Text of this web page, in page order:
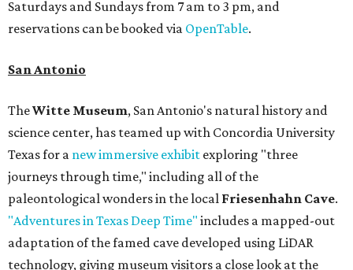
Saturdays and Sundays from 7 am to 3 pm, and
reservations can be booked via OpenTable.
San Antonio
TheWitte Museum, San Antonio's natural history and
science center, has teamed up with Concordia University
Texas for a new immersive exhibit exploring "three
journeys through time," including all of the
paleontological wonders in the local Friesenhahn Cave.
"Adventures in Texas Deep Time" includes a mapped-out
adaptation of the famed cave developed using LiDAR
technology, giving museum visitors a close look at the